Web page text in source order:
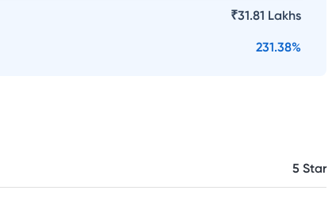
₹31.81 Lakhs
231.38%
5 Star